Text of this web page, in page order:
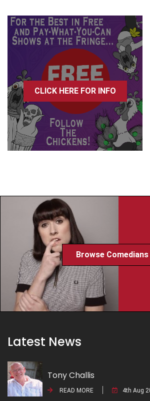
CLICK HERE FOR INFO
Browse Comedians
Latest News
Tony Challis
READ MORE 4th Aug